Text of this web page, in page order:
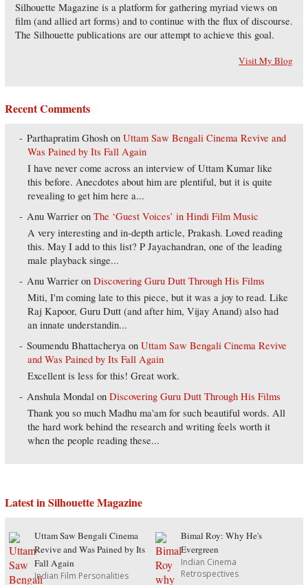
Silhouette Magazine is a platform for gathering myriad views on
film (and allied art forms) and to continue with the flux of discourse.
The Silhouette publications are our attempt to achieve this goal.
Visit My Blog
Recent Comments
Parthapratim Ghosh onUttam Saw Bengali Cinema Revive and
Was Pained by Its Fall Again
I have never come across an interview of Uttam Kumar like
this before. Anecdotes about him are plentiful, but it is quite
revealing to get him here a...
Anu Warrier onThe ‘Guest Voices’ in Hindi Film Music
A very interesting and in-depth article, Prakash. Loved reading
this. May I add to this list? P Jayachandran, one of the leading
male playback singe...
Anu Warrier onDiscovering Guru Dutt Through His Films
Miti, I'm coming late to this piece, but it was a joy to read. Like
Raj Kapoor, Guru Dutt (and after him, Vijay Anand) also had
an innate understandin...
Soumendu Bhattacherya onUttam Saw Bengali Cinema Revive
and Was Pained by Its Fall Again
Excellent is less for this! Great work.
Anshula Mondal onDiscovering Guru Dutt Through His Films
Thank you so much Madhu ma'am for such beautiful words. All
the hard work behind the research and writing feels worth it
when the people reading these...
Latest in Silhouette Magazine
Uttam Saw Bengali Cinema
Revive and Was Pained by Its
Fall Again
Indian Film Personalities
Bimal Roy: Why He's
Evergreen
Indian Cinema
Retrospectives